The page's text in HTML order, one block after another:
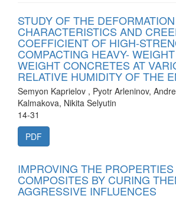
STUDY OF THE DEFORMATION
CHARACTERISTICS AND
COEFFICIENT OF HIGH-
COMPACTING HEAVY-
WEIGHT CONCRETES AT
RELATIVE HUMIDITY OF THE
Semyon Kaprielov , Pyotr Arleninov,
Kalmakova, Nikita Selyutin
14-31
PDF
IMPROVING THE
COMPOSITES BY CURING
AGGRESSIVE INFLUENCES